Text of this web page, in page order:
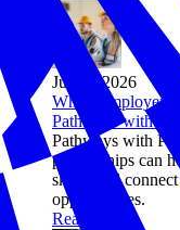
Jul 01, 2026
When Employers
Pathways with
Pathways with
partnerships can
skills, and
opportunities.
Read more